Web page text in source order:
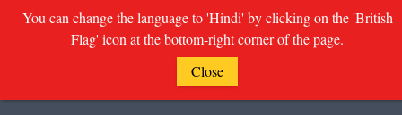
You can change the language to 'Hindi' by clicking on the 'British
Flag' icon at the bottom-right corner of the page.
Close